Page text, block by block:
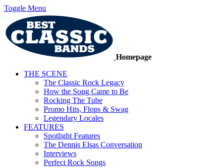
Toggle Menu
Homepage
THE SCENE
The Classic Rock Legacy
How the Song Came to Be
Rocking The Tube
Promo Hits, Flops & Swag
Legendary Locales
FEATURES
Spotlight Features
The Dennis Elsas Conversation
Interviews
Perfect Rock Songs